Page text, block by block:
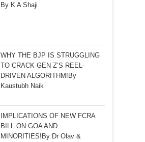
By K A Shaji
WHY THE BJP IS STRUGGLING
TO CRACK GEN Z’S REEL-
DRIVEN ALGORITHM!By
Kaustubh Naik
IMPLICATIONS OF NEW FCRA
BILL ON GOA AND
MINORITIES!By Dr Olav &